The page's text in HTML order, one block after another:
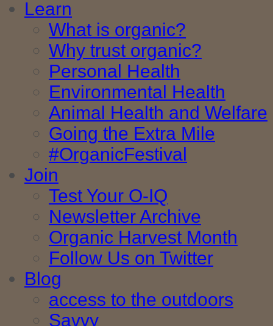
Learn
What is organic?
Why trust organic?
Personal Health
Environmental Health
Animal Health and Welfare
Going the Extra Mile
#OrganicFestival
Join
Test Your O-IQ
Newsletter Archive
Organic Harvest Month
Follow Us on Twitter
Blog
access to the outdoors
Savvy